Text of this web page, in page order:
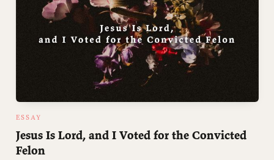
ESSAY
Jesus Is Lord, and I Voted for the Convicted
Felon